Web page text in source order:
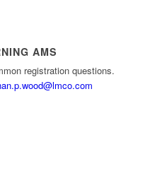
AMS
registration questions.